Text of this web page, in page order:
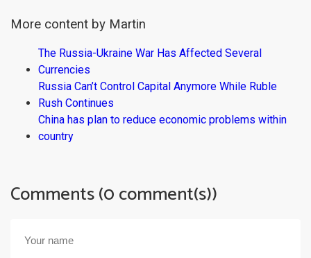
More content by Martin
The Russia-Ukraine War Has Affected Several
Currencies
Russia Can’t Control Capital Anymore While Ruble
Rush Continues
China has plan to reduce economic problems within
country
Comments (0 comment(s))